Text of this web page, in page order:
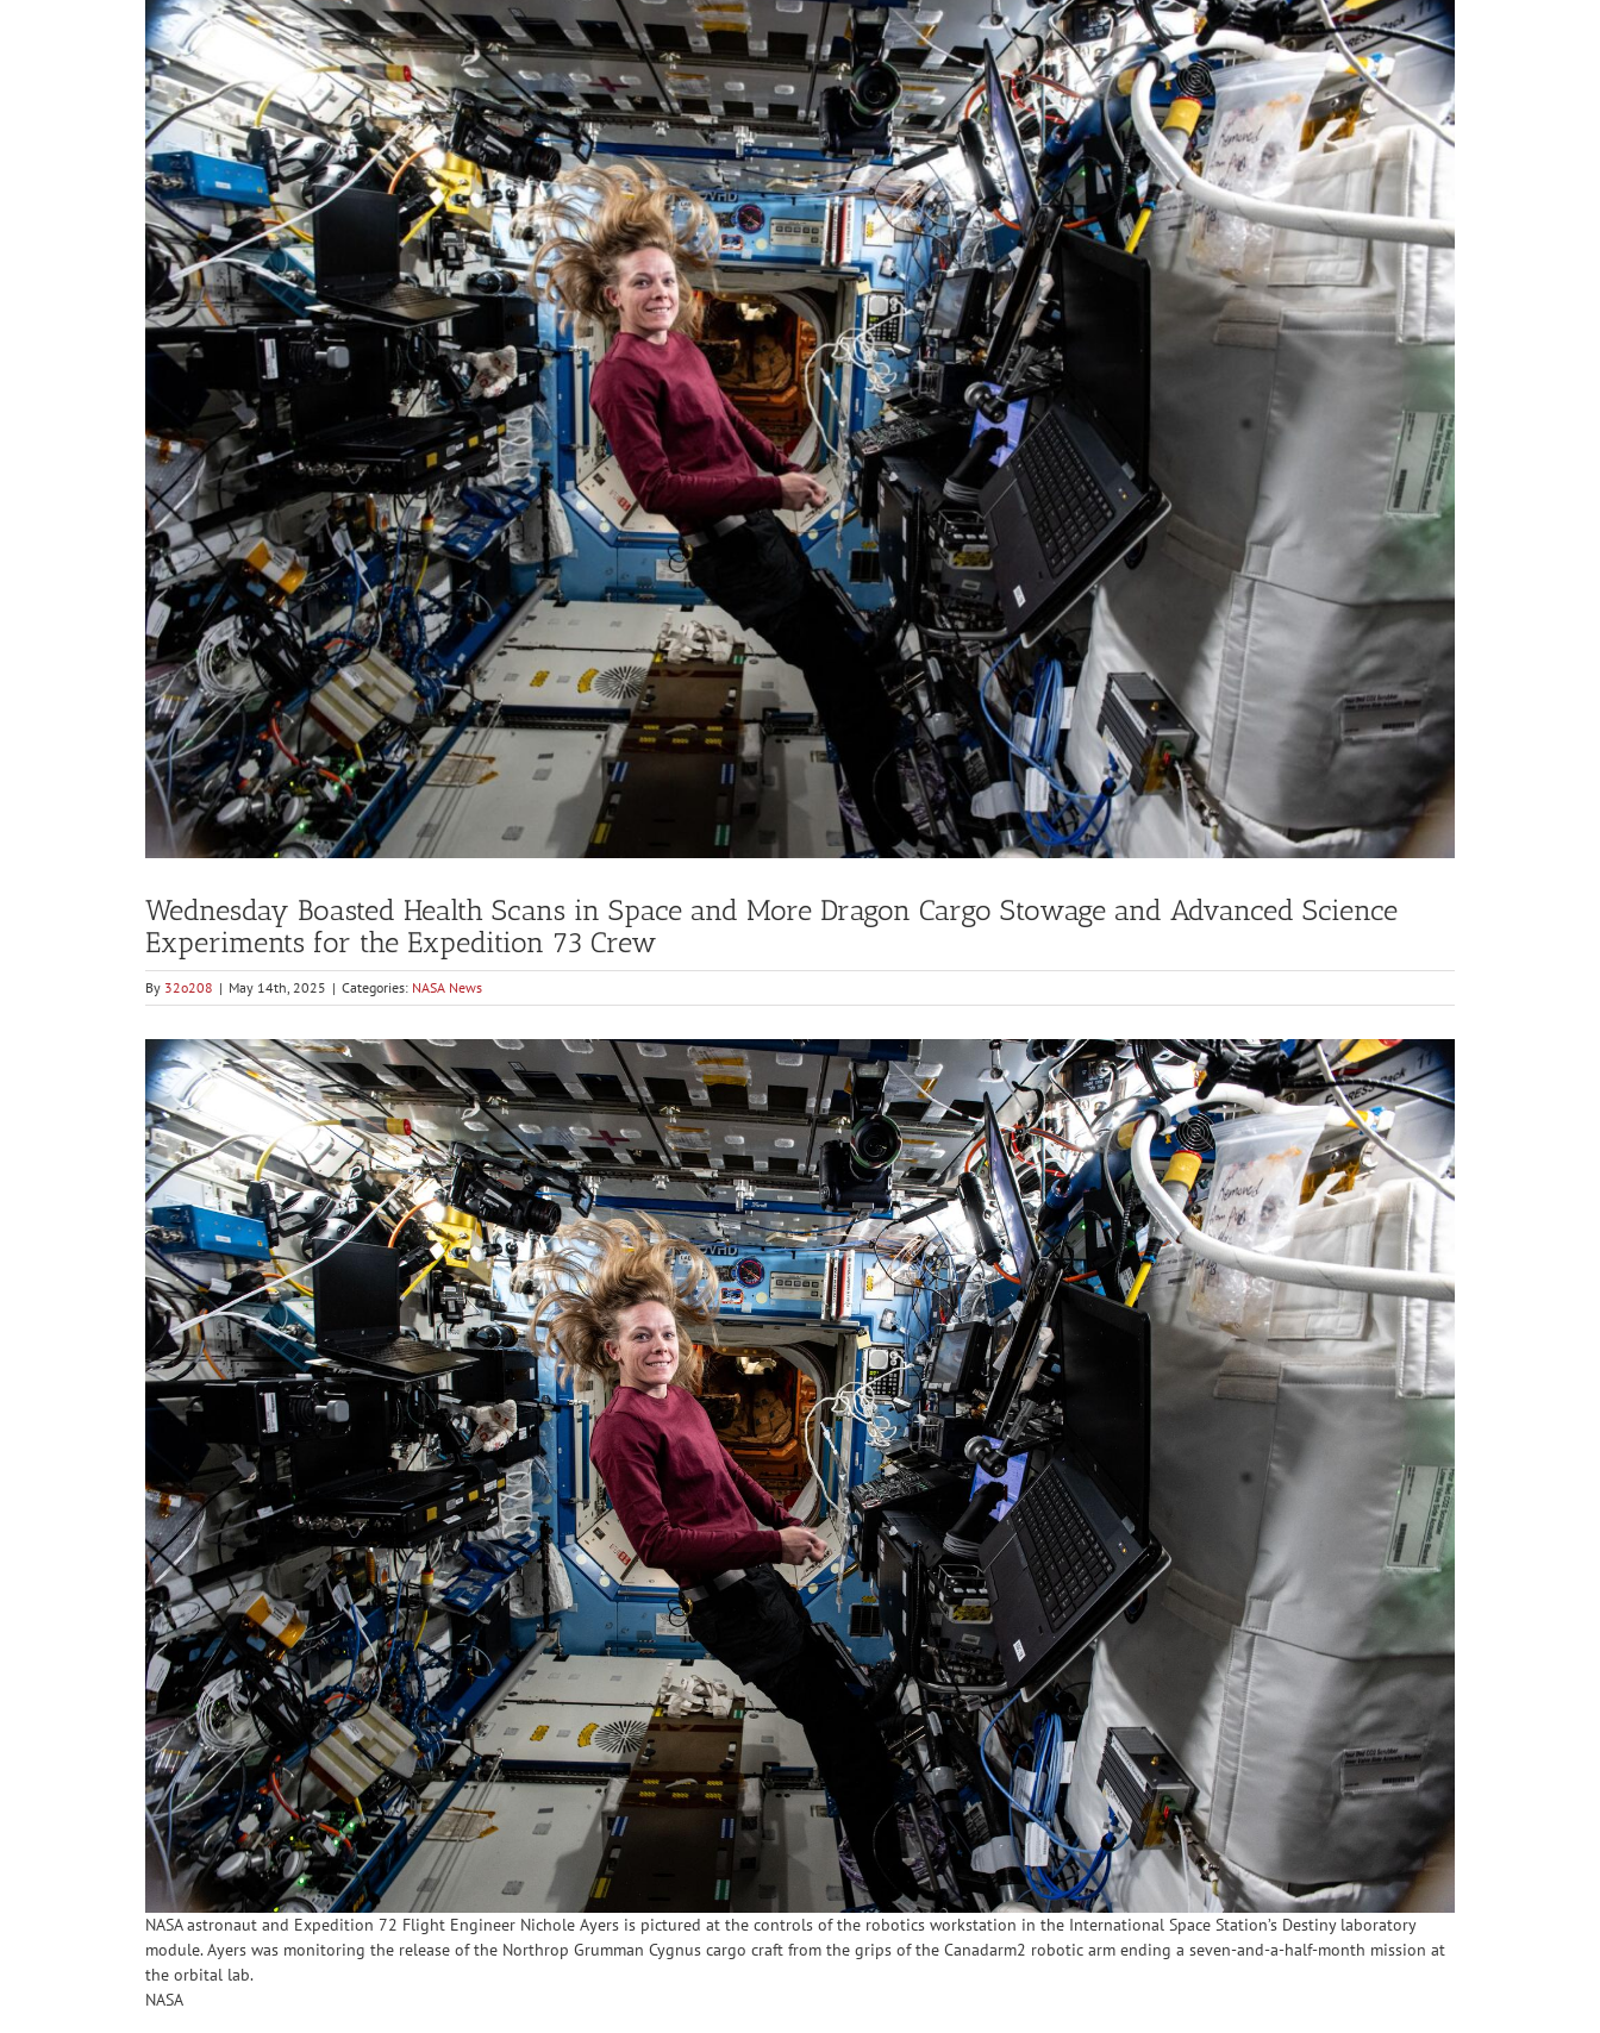
Larger
Image
Wednesday Boasted Health Scans in Space and More Dragon Cargo Stowage and Advanced Science
Experiments for the Expedition 73 Crew
By 32o208 | May 14th, 2025 | Categories: NASA News
NASA astronaut and Expedition 72 Flight Engineer Nichole Ayers is pictured at the controls of the robotics workstation in the International Space Station’s Destiny laboratory
module. Ayers was monitoring the release of the Northrop Grumman Cygnus cargo craft from the grips of the Canadarm2 robotic arm ending a seven-and-a-half-month mission at
the orbital lab.
NASA